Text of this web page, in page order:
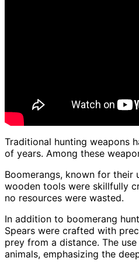
Traditional hunting weapons
of years. Among these
Boomerangs, known for their
wooden tools were skillfully
no resources were wasted.
In addition to boomerang
Spears were crafted with
prey from a distance. The
animals, emphasizing the